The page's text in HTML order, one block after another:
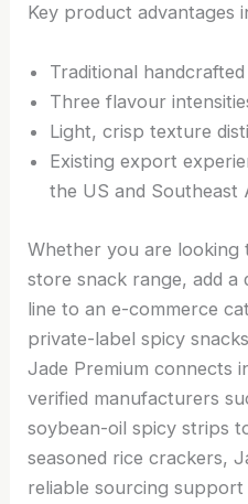
Key product advantages
Traditional
Three flavour
Light, crisp texture
Existing export
the US and Southeast
Whether you are looking
store snack range, add a
line to an e-commerce
private-label spicy
Jade Premium connects
verified manufacturers
soybean-oil spicy strips
seasoned rice crackers,
reliable sourcing